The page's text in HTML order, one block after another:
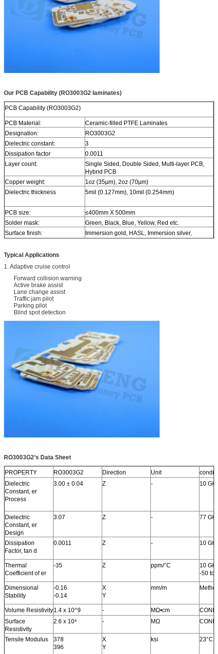
Our PCB Capability (RO3003G2 laminates)
PCB Capability (RO3003G2)
PCB Material:
Ceramic-filled PTFE Laminates
Designation:
RO3003G2
Dielectric constant:
3
Dissipation factor
0.0011
Layer count:
Single Sided, Double Sided, Multi-layer PCB,
Hybrid PCB
Copper weight:
1oz (35µm), 2oz (70µm)
Dielectric thickness
5mil (0.127mm), 10mil (0.254mm)
PCB size:
≤400mm X 500mm
Solder mask:
Green, Black, Blue, Yellow, Red etc.
Surface finish:
Immersion gold, HASL, Immersion silver,
Immersion tin, ENEPIG, OSP, Bare copper, Pure
Typical Applications
1. Adaptive cruise control
Forward collision warning
Active brake assist
Lane change assist
Traffic jam pilot
Parking pilot
Blind spot detection
RO3003G2’s Data Sheet
PROPERTY RO3003G2 Direction Unit
Dielectric
Constant, er
Process
3.00 ± 0.04 Z - 10
Dielectric
Constant, er
Design
3.07 Z - 77
Dissipation
Factor, tan d
0.0011 Z - 10
Thermal
Coefficient of er
-35 Z ppm/°C
10
-50 to
Dimensional
Stability
-0.16
-0.14
X
Y
mm/m
Volume Resistivity1.4 x 10^9 - MΩ•cm
COND
Surface
Resistivity
2.6 x 10⁸ - MΩ COND
Tensile Modulus
378
396
X
Y
ksi 23°C